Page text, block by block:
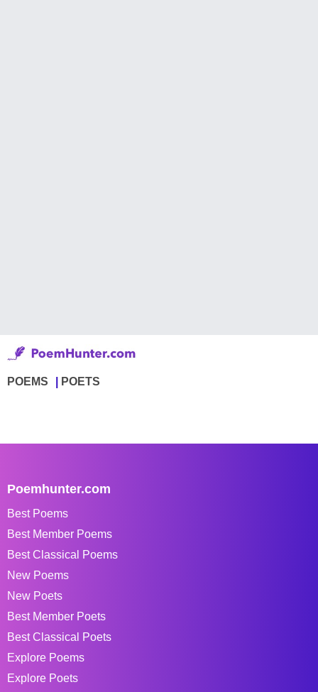
POEMS POETS
Poemhunter.com
Best Poems
Best Member Poems
Best Classical Poems
New Poems
New Poets
Best Member Poets
Best Classical Poets
Explore Poems
Explore Poets